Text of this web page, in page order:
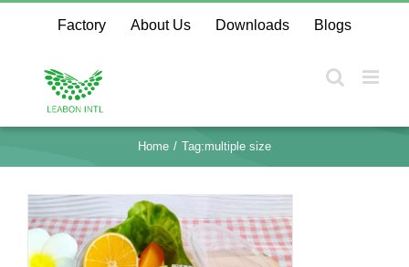
content
Factory About Us Downloads Blogs
Home Tag:multiple size